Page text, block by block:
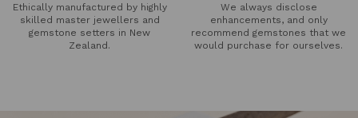
Ethically manufactured by highly
skilled master jewellers and
gemstone setters in New
Zealand.
We always disclose
enhancements, and only
recommend gemstones that we
would purchase for ourselves.